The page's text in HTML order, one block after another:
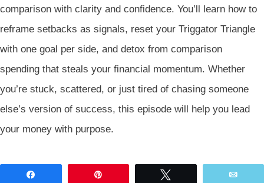
comparison with clarity and confidence. You’ll learn how to
reframe setbacks as signals, reset your Triggator Triangle
with one goal per side, and detox from comparison
spending that steals your financial momentum. Whether
you’re stuck, scattered, or just tired of chasing someone
else’s version of success, this episode will help you lead
your money with purpose.